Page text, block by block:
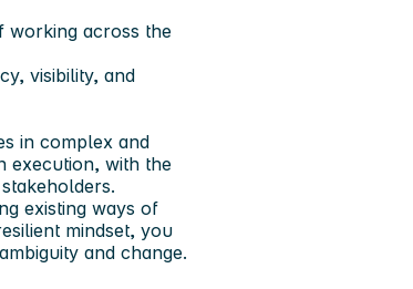
working across the
visibility, and
in complex and
execution, with the
existing ways of
mindset, you
and change.